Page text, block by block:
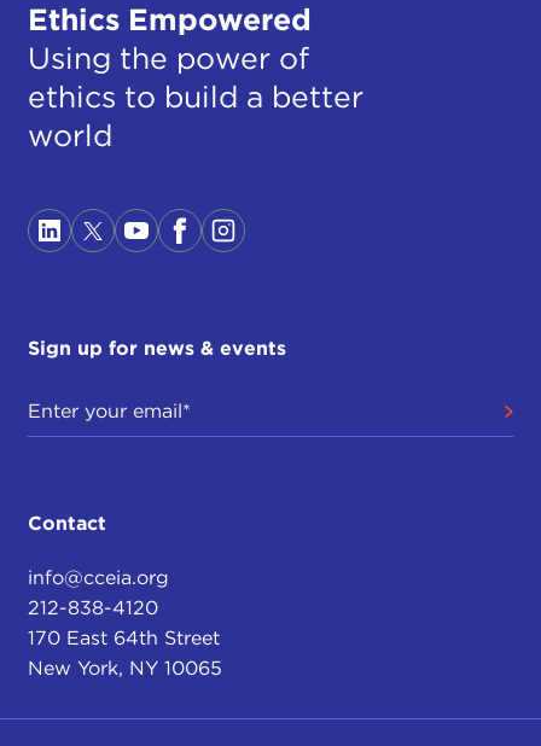
Ethics Empowered
Using the power of
ethics to build a better
world
Sign up for news & events
Contact
info@cceia.org
212-838-4120
170 East 64th Street
New York, NY 10065